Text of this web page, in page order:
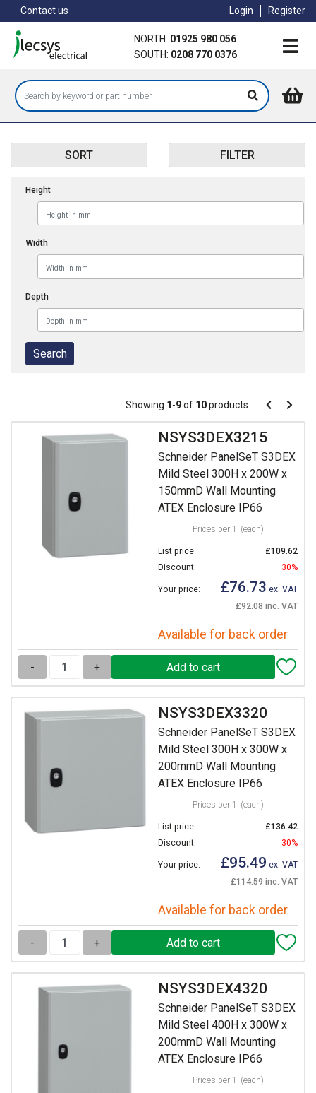
to
main
content
Contact us Login Register
NORTH: 01925 980 056
SOUTH: 0208 770 0376
SORT FILTER
Height
Width
Depth
Pagination
Showing 1-9of 10products Pagination
Previous
Next
NSYS3DEX3215
Schneider PanelSeT S3DEX
Mild Steel 300H x 200W x
150mmD Wall Mounting
ATEX Enclosure IP66
Prices per 1 (each)
List price:
£109.62
Discount:
30%
Your price: £76.73 ex. VAT
£92.08 inc. VAT
Available for back order
- +
NSYS3DEX3320
Schneider PanelSeT S3DEX
Mild Steel 300H x 300W x
200mmD Wall Mounting
ATEX Enclosure IP66
Prices per 1 (each)
List price:
£136.42
Discount:
30%
Your price: £95.49 ex. VAT
£114.59 inc. VAT
Available for back order
- +
NSYS3DEX4320
Schneider PanelSeT S3DEX
Mild Steel 400H x 300W x
200mmD Wall Mounting
ATEX Enclosure IP66
Prices per 1 (each)